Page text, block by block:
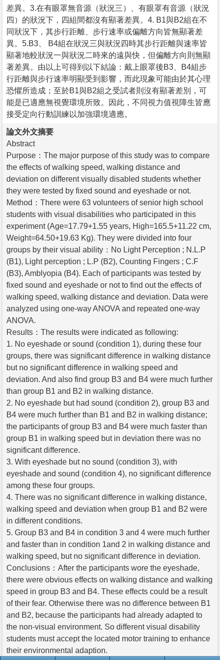
差異。3.在有眼罩無音源（狀況三）、有眼罩有音源（狀況
四）的狀況下，四組間都沒有顯著差異。4. B1與B2組在不
同狀況下，其步行距離、步行速率或偏離方向皆無顯著差
異。5.B3、 B4組在狀況三與狀況四時其步行距離與速率皆
顯著地較狀況一與狀況二時來的遠與快，但偏離方向則無顯
著差異。由以上可得到以下結論：戴上眼罩後B3、B4組步
行距離與步行速率明顯受到影響，而此現象可能由於其心理
恐懼所造成；至於B1與B2組之受試者則沒有顯著差別，可
能是已適應無視覺環境所致。因此，不同視力值視障生皆應
接受定向行動訓練以加強環境適應。
論文外文摘要
Abstract
Purpose：The major purpose of this study was to compare
the effects of walking speed, walking distance and
deviation on different visually disabled students whether
they were tested by fixed sound and eyeshade or not.
Method：There were 63 volunteers of senior high school
students with visual disabilities who participated in this
experiment (Age=17.79+1.55 years, High=165.5+11.22 cm,
Weight=64.50+19.63 Kg). They were divided into four
groups by their visual ability：No Light Perception ; N.L.P
(B1), Light perception ; L.P (B2), Counting Fingers ; C.F
(B3), Amblyopia (B4). Each of participants was tested by
fixed sound and eyeshade or not to find out the effects of
walking speed, walking distance and deviation. Data were
analyzed using one-way ANOVA and repeated one-way
ANOVA.
Results：The results were indicated as following:
1. No eyeshade or sound (condition 1), during these four
groups, there was significant difference in walking distance
but no significant difference in walking speed and
deviation. And also find group B3 and B4 were much further
than group B1 and B2 in walking distance.
2. No eyeshade but had sound (condition 2), group B3 and
B4 were much further than B1 and B2 in walking distance;
the participants of group B3 and B4 were much faster than
group B1 in walking speed but in deviation there was no
significant difference.
3. With eyeshade but no sound (condition 3), with
eyeshade and sound (condition 4), no significant difference
among these four groups.
4. There was no significant difference in walking distance,
walking speed and deviation when group B1 and B2 were
in different conditions.
5. Group B3 and B4 in condition 3 and 4 were much further
and faster than in condition 1and 2 in walking distance and
walking speed, but no significant difference in deviation.
Conclusions：After the participants wore the eyeshade,
there were obvious effects on walking distance and walking
speed in group B3 and B4. These effects could be a result
of their fear. Otherwise there was no difference between B1
and B2, because the participants had already adapted to
the non-visual environment. So different visual disability
students must accept the located motor training to enhance
their environmental adaption.